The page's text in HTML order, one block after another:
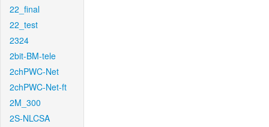
22_final
22_test
2324
2bit-BM-tele
2chPWC-Net
2chPWC-Net-ft
2M_300
2S-NLCSA